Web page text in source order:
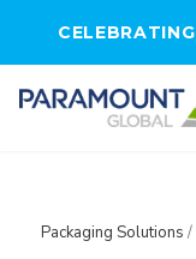
CELEBRATING
Packaging Solutions /